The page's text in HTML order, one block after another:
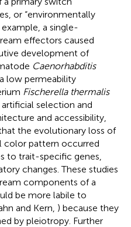
or “environmentally
example, a single-
effectors caused
development of
Caenorhabditis
low permeability
Fischerella thermalis
artificial selection and
and accessibility,
the evolutionary loss of
color pattern occurred
to trait-specific genes,
changes. These studies
components of a
be more labile to
and Kern, ) because they
by pleiotropy. Further